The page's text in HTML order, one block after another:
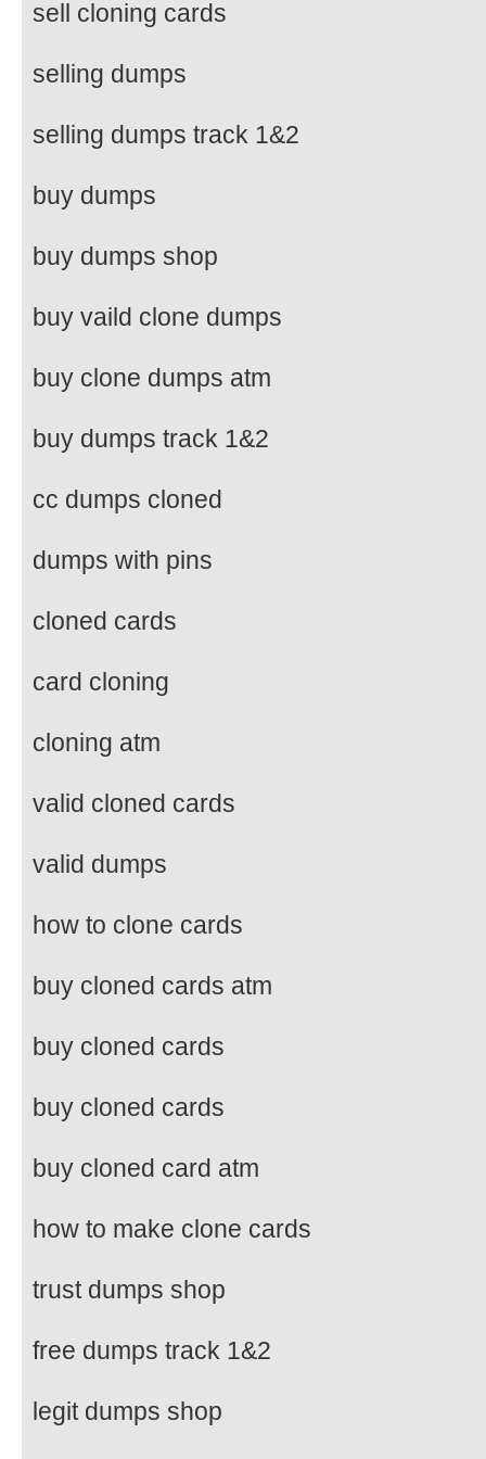
sell cloning cards
selling dumps
selling dumps track 1&2
buy dumps
buy dumps shop
buy vaild clone dumps
buy clone dumps atm
buy dumps track 1&2
cc dumps cloned
dumps with pins
cloned cards
card cloning
cloning atm
valid cloned cards
valid dumps
how to clone cards
buy cloned cards atm
buy cloned cards
buy cloned cards
buy cloned card atm
how to make clone cards
trust dumps shop
free dumps track 1&2
legit dumps shop